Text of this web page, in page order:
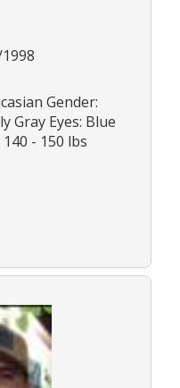
Gender:
Gray Eyes: Blue
- 150 lbs